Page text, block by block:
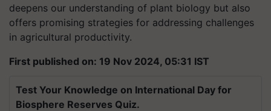
deepens our understanding of plant biology but also
offers promising strategies for addressing challenges
in agricultural productivity.
First published on: 19 Nov 2024, 05:31 IST
Test Your Knowledge on International Day for
Biosphere Reserves Quiz.